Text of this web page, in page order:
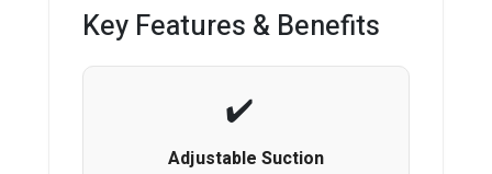
Key Features & Benefits
Adjustable Suction